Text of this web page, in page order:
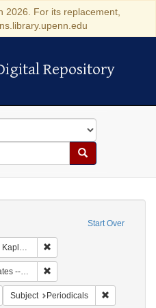
2026. For its replacement,
Repository
Repository
Search
Start Over
Pennsylvania)
Bellows Falls
Remove constraint Form/Genre:
Subject Periodicals